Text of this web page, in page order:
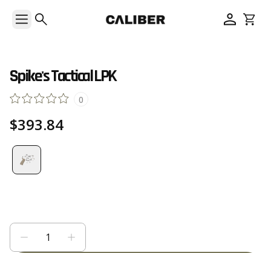
Spike's Tactical LPK
0
$393.84